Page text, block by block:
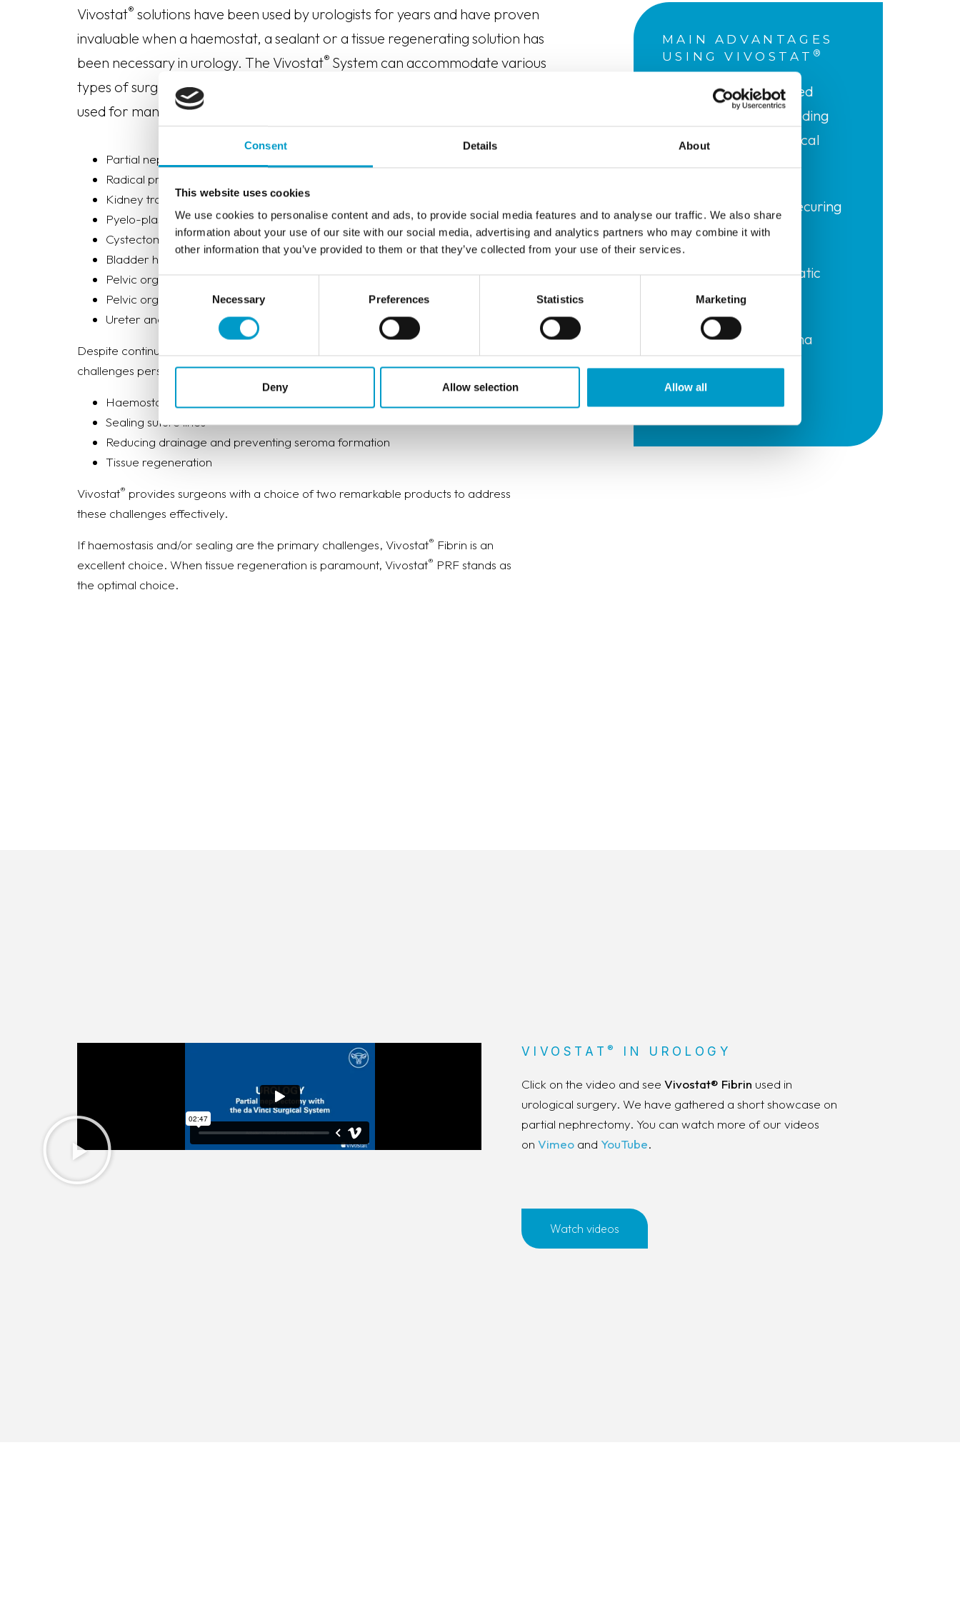
Consent Details About
This website uses cookies
We use cookies to personalise content and ads, to provide social media features and to analyse our traffic. We also share
information about your use of our site with our social media, advertising and analytics partners who may combine it with
other information that you’ve provided to them or that they’ve collected from your use of their services.
Necessary Preferences Statistics Marketing
Deny Allow selection Allow all
Vivostat® solutions have been used by urologists for years and have proven
invaluable when a haemostat, a sealant or a tissue regenerating solution has
been necessary in urology. The Vivostat® System can accommodate various
types of surgery (open surgery, endoscopy, laparoscopy and robotics) and is
used for many different surgical procedures including:
Partial nephrectomy
Radical prostatectomy
Kidney transplantation
Pyelo-plastic operation
Cystectomy
Bladder hemorrhagic episodes
Pelvic organ prolapse
Pelvic organ mesh removal
Ureter anastomosis
Despite continuous advances in surgical techniques and solutions in urology,
challenges persist. Vivostat®meet these challenges, offering solutions for:
Haemostasis of bleedings
Sealing suture lines
Reducing drainage and preventing seroma formation
Tissue regeneration
Vivostat® provides surgeons with a choice of two remarkable products to address
these challenges effectively.
If haemostasis and/or sealing are the primary challenges, Vivostat® Fibrin is an
excellent choice. When tissue regeneration is paramount, Vivostat® PRF stands as
the optimal choice.
MAIN ADVANTAGES
USING VIVOSTAT ®
Quick and maintained
haemostasis of bleeding
(reducing total surgical
time)
Complete sealing securing
suture lines
Reduction of lymphatic
drainage
Prevention of seroma
formation
Nerve preservation
VIVOSTAT® IN UROLOGY
Click on the video and seeVivostat® Fibrin used in
urological surgery. We have gathered a short showcase on
partial nephrectomy. You can watch more of our videos
onVimeo and YouTube.
Watch videos